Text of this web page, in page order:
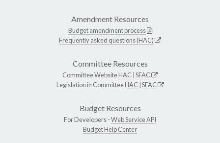
Amendment Resources
Budget amendment process
Frequently asked questions (HAC)
Committee Resources
Committee WebsiteHAC SFAC
Legislation in CommitteeHAC SFAC
Budget Resources
For Developers -Web Service API
Budget Help Center